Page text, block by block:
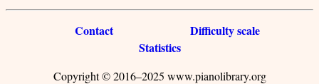
Contact
Difficulty scale
Statistics
Copyright © 2016–2025 www.pianolibrary.org